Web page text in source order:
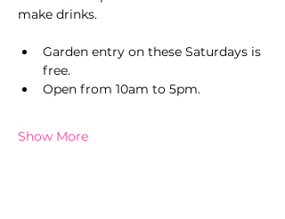
make drinks.
Garden entry on these Saturdays is
free.
Open from 10am to 5pm.
Show More